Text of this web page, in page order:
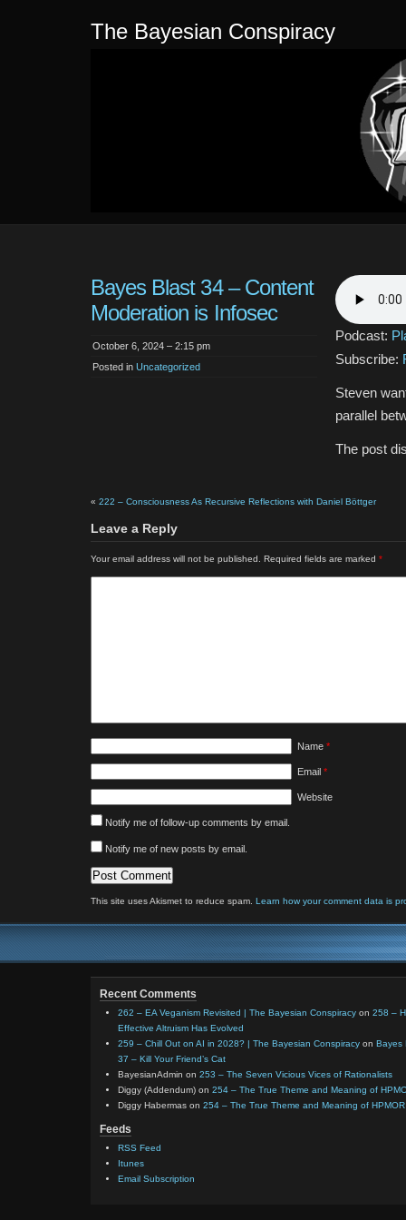
The Bayesian Conspiracy
Bayes Blast 34 – Content
Moderation is Infosec
October 6, 2024 – 2:15 pm
Posted in Uncategorized
Podcast:
Subscribe:
Steven
parallel
The post
« 222 – Consciousness As Recursive Reflections with Daniel Böttger
Leave a Reply
Your email address will not be published. Required fields are marked *
Name *
Email *
Website
Notify me of follow-up comments by email.
Notify me of new posts by email.
This site uses Akismet to reduce spam. Learn how your comment data is
Recent Comments
262 – EA Veganism Revisited | The Bayesian Conspiracy on 258 –
Effective Altruism Has Evolved
259 – Chill Out on AI in 2028? | The Bayesian Conspiracy on Bayes
37 – Kill Your Friend’s Cat
BayesianAdmin on 253 – The Seven Vicious Vices of Rationalists
Diggy (Addendum) on 254 – The True Theme and Meaning of
Diggy Habermas on 254 – The True Theme and Meaning of HPMOR
Feeds
RSS Feed
Itunes
Email Subscription